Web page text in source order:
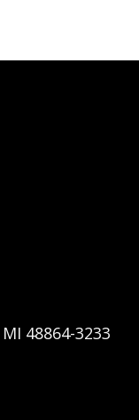
48864-3233